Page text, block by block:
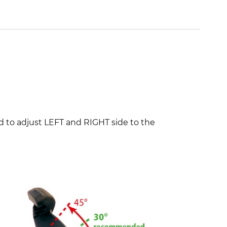
adjust LEFT and RIGHT side to the